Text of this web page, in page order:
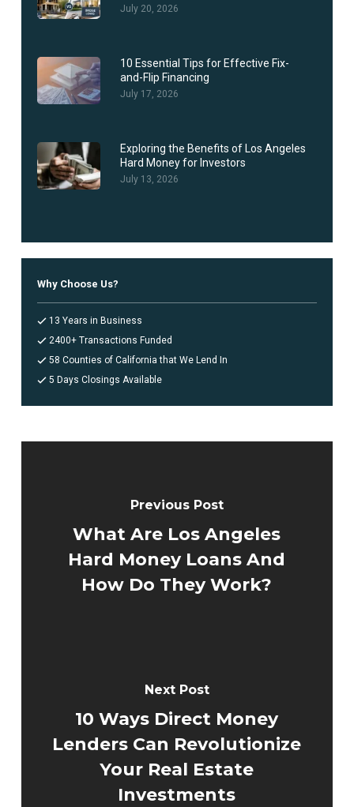
July 20, 2026
10 Essential Tips for Effective Fix-
and-Flip Financing
July 17, 2026
Exploring the Benefits of Los Angeles
Hard Money for Investors
July 13, 2026
Why Choose Us?
13 Years in Business
2400+ Transactions Funded
58 Counties of California that We Lend In
5 Days Closings Available
Previous Post
What Are Los Angeles
Hard Money Loans And
How Do They Work?
Next Post
10 Ways Direct Money
Lenders Can Revolutionize
Your Real Estate
Investments